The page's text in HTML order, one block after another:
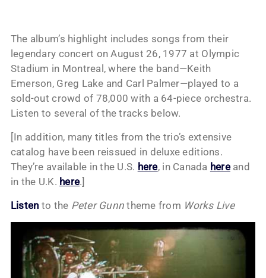
The album’s highlight includes songs from their
legendary concert on August 26, 1977 at Olympic
Stadium in Montreal, where the band—Keith
Emerson, Greg Lake and Carl Palmer—played to a
sold-out crowd of 78,000 with a 64-piece orchestra.
Listen to several of the tracks below.
[In addition, many titles from the trio’s extensive
catalog have been reissued in deluxe editions.
They’re available in the U.S. here, in Canada hereand
in the U.K. here.]
Listen to the Peter Gunn theme from Works Live